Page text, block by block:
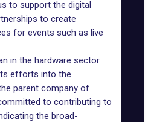
to support the digital
to create
for events such as live
in the hardware sector
efforts into the
parent company of
to contributing to
the broad-